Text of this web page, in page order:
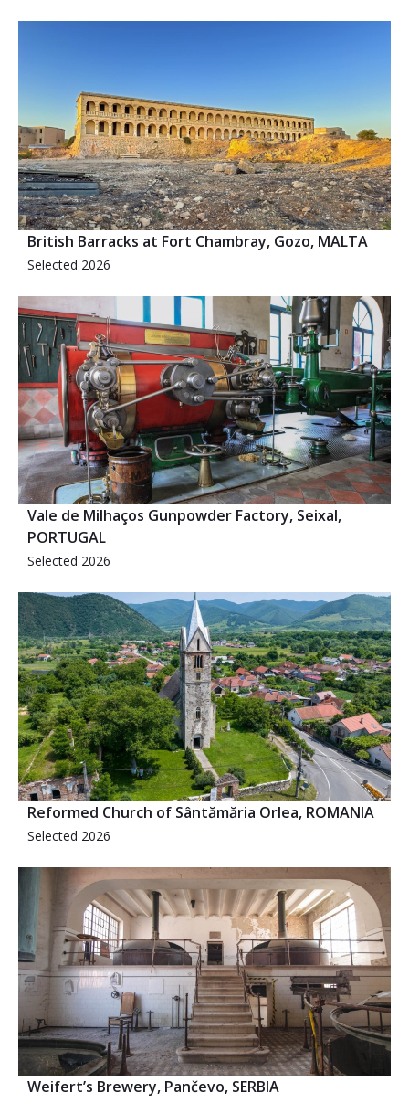
British Barracks at Fort Chambray, Gozo, MALTA
Selected 2026
Vale de Milhaços Gunpowder Factory, Seixal,
PORTUGAL
Selected 2026
Reformed Church of Sântămăria Orlea, ROMANIA
Selected 2026
Weifert’s Brewery, Pančevo, SERBIA